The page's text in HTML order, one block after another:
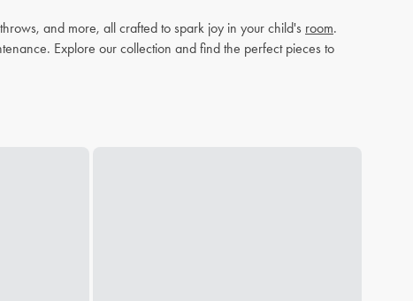
and more, all crafted to spark joy in your child's room.
Explore our collection and find the perfect pieces to